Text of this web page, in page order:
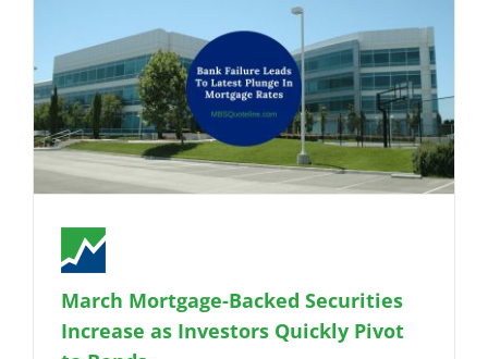
March Mortgage-Backed Securities
Increase as Investors Quickly Pivot